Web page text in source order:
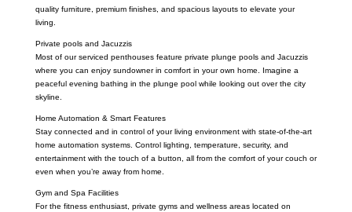
quality furniture, premium finishes, and spacious layouts to elevate your
living.
Private pools and Jacuzzis
Most of our serviced penthouses feature private plunge pools and Jacuzzis
where you can enjoy sundowner in comfort in your own home. Imagine a
peaceful evening bathing in the plunge pool while looking out over the city
skyline.
Home Automation & Smart Features
Stay connected and in control of your living environment with state-of-the-art
home automation systems. Control lighting, temperature, security, and
entertainment with the touch of a button, all from the comfort of your couch or
even when you’re away from home.
Gym and Spa Facilities
For the fitness enthusiast, private gyms and wellness areas located on